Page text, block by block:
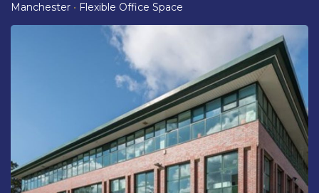
Manchester • Flexible Office Space